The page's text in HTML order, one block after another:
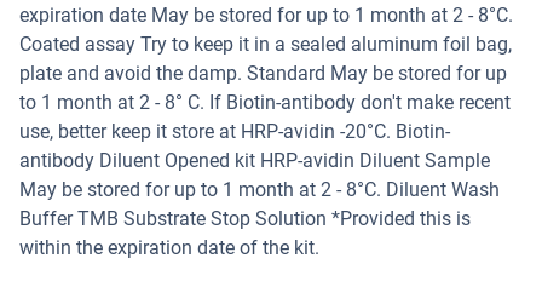
expiration date May be stored for up to 1 month at 2 - 8°C.
Coated assay Try to keep it in a sealed aluminum foil bag,
plate and avoid the damp. Standard May be stored for up
to 1 month at 2 - 8° C. If Biotin-antibody don't make recent
use, better keep it store at HRP-avidin -20°C. Biotin-
antibody Diluent Opened kit HRP-avidin Diluent Sample
May be stored for up to 1 month at 2 - 8°C. Diluent Wash
Buffer TMB Substrate Stop Solution *Provided this is
within the expiration date of the kit.